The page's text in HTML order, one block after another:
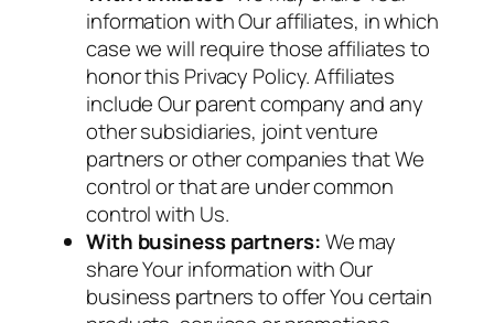
information with Our affiliates, in which
case we will require those affiliates to
honor this Privacy Policy. Affiliates
include Our parent company and any
other subsidiaries, joint venture
partners or other companies that We
control or that are under common
control with Us.
With business partners:We may
share Your information with Our
business partners to offer You certain